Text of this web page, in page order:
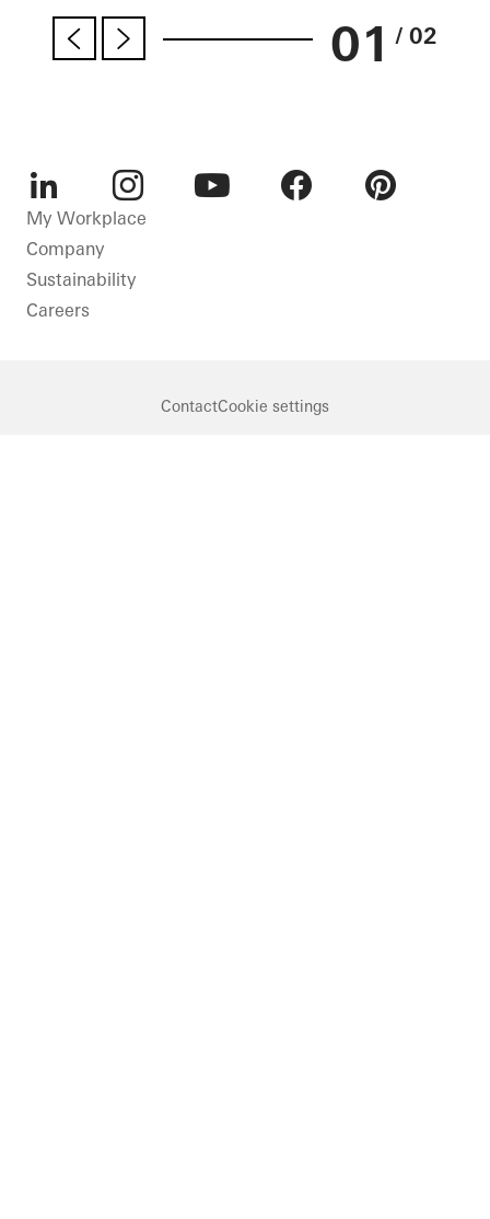
01 / 02
LinkedInInstagram
My Workplace
Company
Sustainability
Careers
ContactCookie settings